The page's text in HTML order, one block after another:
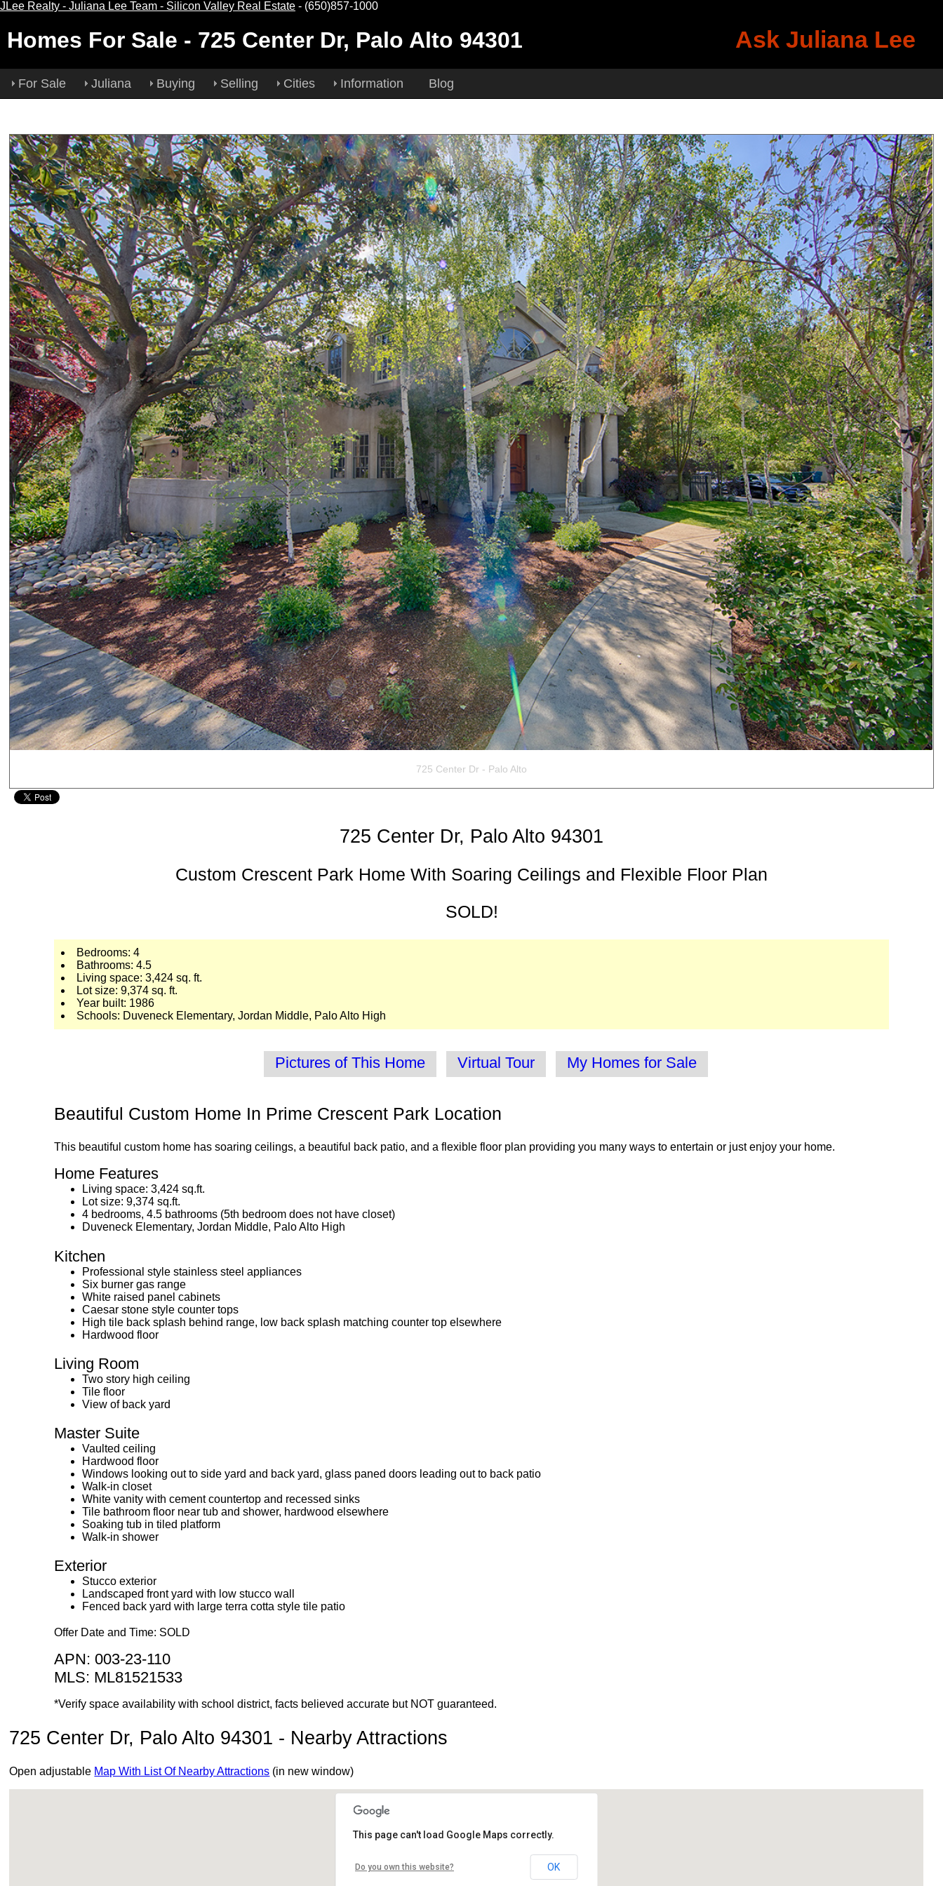
JLee Realty - Juliana Lee Team - Silicon Valley Real Estate - (650)857-1000
Homes For Sale - 725 Center Dr, Palo Alto 94301 Ask Juliana Lee
For Sale Juliana Buying Selling Cities Information Blog
725 Center Dr - Palo Alto
725 Center Dr, Palo Alto 94301
Custom Crescent Park Home With Soaring Ceilings and Flexible Floor Plan
SOLD!
Bedrooms: 4
Bathrooms: 4.5
Living space: 3,424 sq. ft.
Lot size: 9,374 sq. ft.
Year built: 1986
Schools: Duveneck Elementary, Jordan Middle, Palo Alto High
Pictures of This Home Virtual Tour My Homes for Sale
Beautiful Custom Home In Prime Crescent Park Location
This beautiful custom home has soaring ceilings, a beautiful back patio, and a flexible floor plan providing you many ways to entertain or just enjoy your home.
Home Features
Living space: 3,424 sq.ft.
Lot size: 9,374 sq.ft.
4 bedrooms, 4.5 bathrooms (5th bedroom does not have closet)
Duveneck Elementary, Jordan Middle, Palo Alto High
Kitchen
Professional style stainless steel appliances
Six burner gas range
White raised panel cabinets
Caesar stone style counter tops
High tile back splash behind range, low back splash matching counter top elsewhere
Hardwood floor
Living Room
Two story high ceiling
Tile floor
View of back yard
Master Suite
Vaulted ceiling
Hardwood floor
Windows looking out to side yard and back yard, glass paned doors leading out to back patio
Walk-in closet
White vanity with cement countertop and recessed sinks
Tile bathroom floor near tub and shower, hardwood elsewhere
Soaking tub in tiled platform
Walk-in shower
Exterior
Stucco exterior
Landscaped front yard with low stucco wall
Fenced back yard with large terra cotta style tile patio
Offer Date and Time: SOLD
APN: 003-23-110
MLS: ML81521533
*Verify space availability with school district, facts believed accurate but NOT guaranteed.
725 Center Dr, Palo Alto 94301 - Nearby Attractions
Open adjustable Map With List Of Nearby Attractions (in new window)
This page can't load Google Maps correctly.
Do you own this website? OK